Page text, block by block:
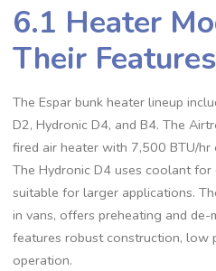
6.1 Heater
Their Features
The Espar bunk heater lineup
D2, Hydronic D4, and B4. The
fired air heater with 7,500 BTU/
The Hydronic D4 uses coolant
suitable for larger applications.
in vans, offers preheating and
features robust construction, low
operation.